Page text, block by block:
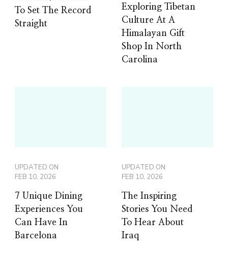
To Set The Record
Straight
Exploring Tibetan
Culture At A
Himalayan Gift
Shop In North
Carolina
UPDATED ON
FEB 10, 2026
7 Unique Dining
Experiences You
Can Have In
Barcelona
UPDATED ON
FEB 10, 2026
The Inspiring
Stories You Need
To Hear About
Iraq